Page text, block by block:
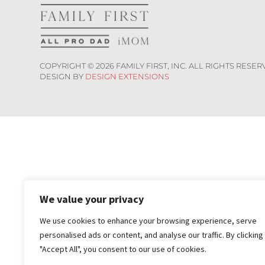
We value your privacy
We use cookies to enhance your browsing experience, serve
personalised ads or content, and analyse our traffic. By clicking
"Accept All", you consent to our use of cookies.
COPYRIGHT ©2026 FAMILY FIRST, INC. ALL RIGHTS
DESIGN BY DESIGN EXTENSIONS